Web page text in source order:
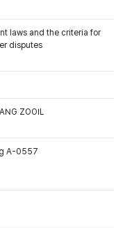
laws and the criteria for
disputes
ZOOIL
A-0557